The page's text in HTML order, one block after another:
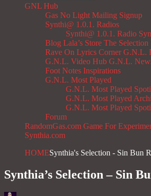
GNL Hub
Gas No Light Mailing Signup
Synthi@ 1.0.1. Radios
Synthi@ 1.0.1. Radio
Blog Lala’s Store The Selection
Rave On Lyrics Corner G.N.L.
G.N.L. Video Hub G.N.L.
Foot Notes Inspirations
G.N.L. Most Played
G.N.L. Most Played
G.N.L. Most Played
G.N.L. Most Played
Forum
RandomGas.com Game For
Synthia.com
HOMESynthia's Selection - Sin Bun
Synthia’s Selection – Sin